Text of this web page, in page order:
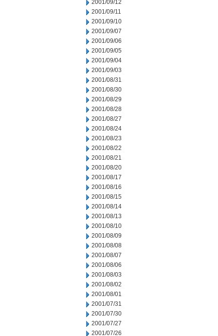
2001/09/12
2001/09/11
2001/09/10
2001/09/07
2001/09/06
2001/09/05
2001/09/04
2001/09/03
2001/08/31
2001/08/30
2001/08/29
2001/08/28
2001/08/27
2001/08/24
2001/08/23
2001/08/22
2001/08/21
2001/08/20
2001/08/17
2001/08/16
2001/08/15
2001/08/14
2001/08/13
2001/08/10
2001/08/09
2001/08/08
2001/08/07
2001/08/06
2001/08/03
2001/08/02
2001/08/01
2001/07/31
2001/07/30
2001/07/27
2001/07/26